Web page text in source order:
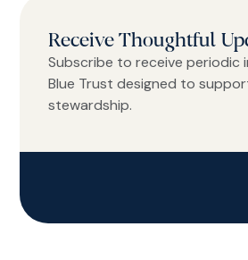
Receive Thoughtful
Subscribe to receive periodic
Blue Trust designed to
stewardship.